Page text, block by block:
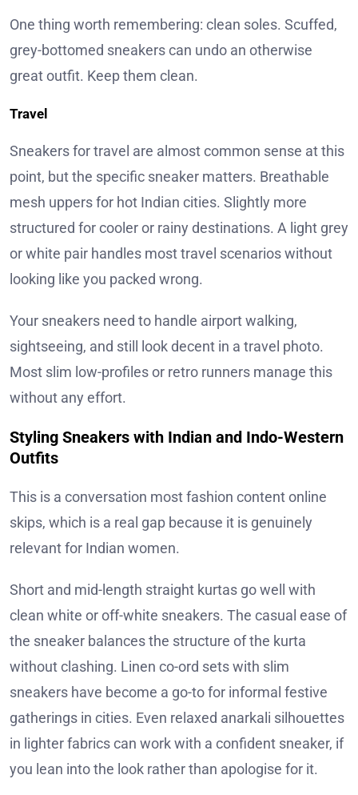
One thing worth remembering: clean soles. Scuffed,
grey-bottomed sneakers can undo an otherwise
great outfit. Keep them clean.
Travel
Sneakers for travel are almost common sense at this
point, but the specific sneaker matters. Breathable
mesh uppers for hot Indian cities. Slightly more
structured for cooler or rainy destinations. A light grey
or white pair handles most travel scenarios without
looking like you packed wrong.
Your sneakers need to handle airport walking,
sightseeing, and still look decent in a travel photo.
Most slim low-profiles or retro runners manage this
without any effort.
Styling Sneakers with Indian and Indo-Western
Outfits
This is a conversation most fashion content online
skips, which is a real gap because it is genuinely
relevant for Indian women.
Short and mid-length straight kurtas go well with
clean white or off-white sneakers. The casual ease of
the sneaker balances the structure of the kurta
without clashing. Linen co-ord sets with slim
sneakers have become a go-to for informal festive
gatherings in cities. Even relaxed anarkali silhouettes
in lighter fabrics can work with a confident sneaker, if
you lean into the look rather than apologise for it.